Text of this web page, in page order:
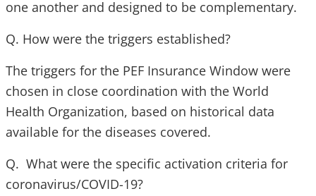
one another and designed to be complementary.
Q. How were the triggers established?
The triggers for the PEF Insurance Window were
chosen in close coordination with the World
Health Organization, based on historical data
available for the diseases covered.
Q. What were the specific activation criteria for
coronavirus/COVID-19?